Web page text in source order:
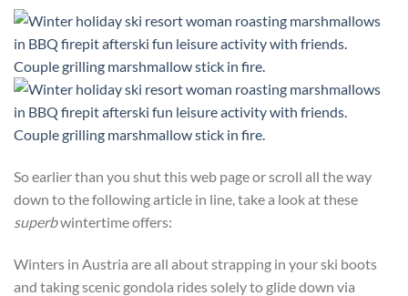
So earlier than you shut this web page or scroll all the way
down to the following article in line, take a look at these
superbwintertime offers:
Winters in Austria are all about strapping in your ski boots
and taking scenic gondola rides solely to glide down via